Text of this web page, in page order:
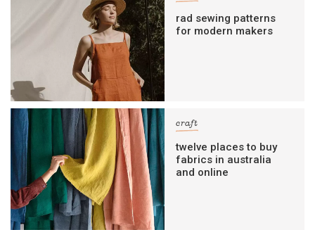
rad sewing patterns
for modern makers
craft
twelve places to buy
fabrics in australia
and online